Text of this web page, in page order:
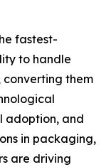
fastest-
to handle
them
adoption, and
in packaging,
are driving